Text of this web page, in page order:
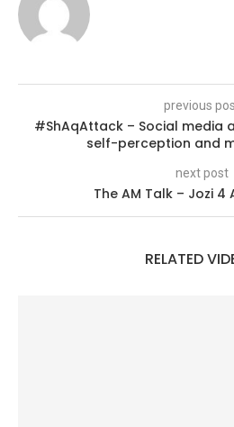
previous
#ShAqAttack – Social media
self-perception and
next post
The AM Talk – Jozi 4
RELATED